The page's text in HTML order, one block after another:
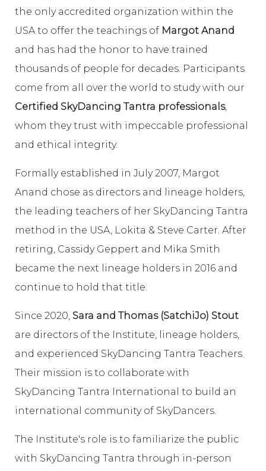
the only accredited organization within the
USA to offer the teachings of Margot Anand
and has had the honor to have trained
thousands of people for decades. Participants
come from all over the world to study with our
Certified SkyDancing Tantra professionals,
whom they trust with impeccable professional
and ethical integrity.
Formally established in July 2007, Margot
Anand chose as directors and lineage holders,
the leading teachers of her SkyDancing Tantra
method in the USA, Lokita & Steve Carter. After
retiring, Cassidy Geppert and Mika Smith
became the next lineage holders in 2016 and
continue to hold that title.
Since 2020, Sara and Thomas (SatchiJo) Stout
are directors of the Institute, lineage holders,
and experienced SkyDancing Tantra Teachers.
Their mission is to collaborate with
SkyDancing Tantra International to build an
international community of SkyDancers.
The Institute's role is to familiarize the public
with SkyDancing Tantra through in-person